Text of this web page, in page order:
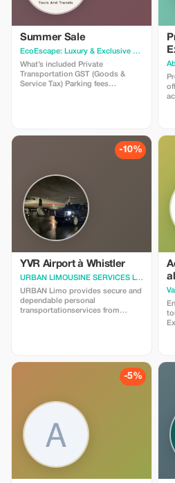
Summer Sale
EcoEscape: Luxury & Exclusive Tour Experiences
What’s included Private
Transportation GST (Goods &
Service Tax) Parking fees
Capilano Suspension Bridge Park
starting at CAD $65.00 per person
-10%
YVR Airport à Whistler
URBAN LIMOUSINE SERVICES LTD.
·
URBAN Limo provides secure and
dependable personal
transportationservices from
-5%